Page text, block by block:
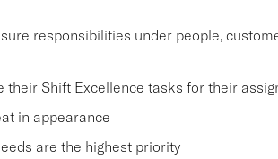
responsibilities under people,
Shift Excellence tasks for their
in appearance
are the highest priority